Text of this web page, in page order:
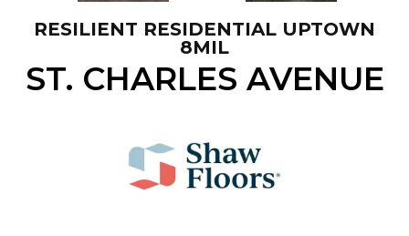
RESILIENT RESIDENTIAL UPTOWN
8MIL
ST. CHARLES AVENUE